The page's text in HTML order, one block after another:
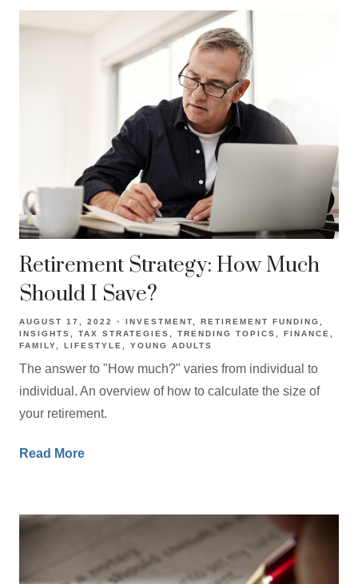
Retirement Strategy: How Much
Should I Save?
AUGUST 17, 2022 INVESTMENT
RETIREMENT FUNDING
INSIGHTS
TAX STRATEGIES TRENDING TOPICS
FINANCE
FAMILY
LIFESTYLE YOUNG ADULTS
The answer to "How much?" varies from individual to
individual. An overview of how to calculate the size of
your retirement.
Read More